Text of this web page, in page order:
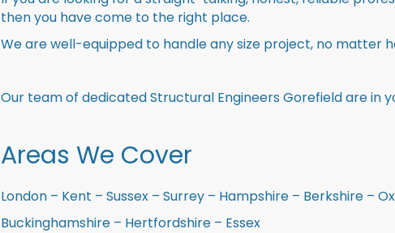
then you have come to the right place.
We are well-equipped to handle any size project, no matter
Our team of dedicated Structural Engineers Gorefield are in
Areas We Cover
London – Kent – Sussex – Surrey – Hampshire – Berkshire –
Buckinghamshire – Hertfordshire – Essex